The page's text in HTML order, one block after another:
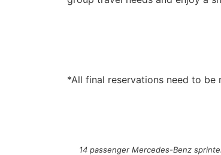
*All final reservations need to be
14 passenger Mercedes-Benz